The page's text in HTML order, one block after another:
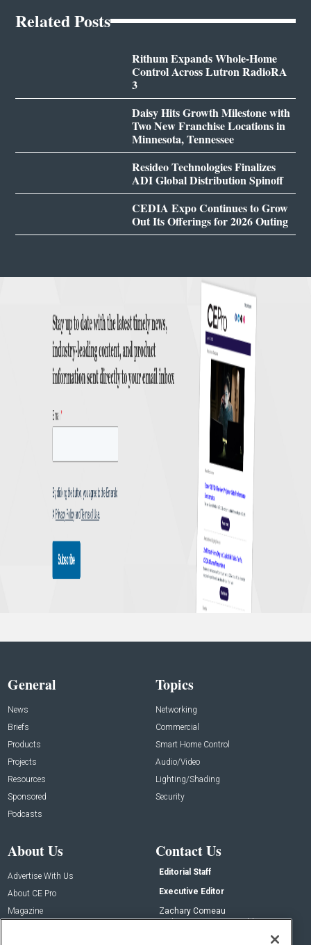
Related Posts
Rithum Expands Whole-Home
Control Across Lutron RadioRA
3
Daisy Hits Growth Milestone with
Two New Franchise Locations in
Minnesota, Tennessee
Resideo Technologies Finalizes
ADI Global Distribution Spinoff
CEDIA Expo Continues to Grow
Out Its Offerings for 2026 Outing
General
News
Briefs
Products
Projects
Resources
Sponsored
Podcasts
Topics
Networking
Commercial
Smart Home Control
Audio/Video
Lighting/Shading
Security
About Us
Advertise With Us
About CE Pro
Magazine
Contact Us
Editorial Staff
Executive Editor
Zachary Comeau
zachary.comeau@emeraldx.com